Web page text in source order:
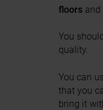
floors and
You
quality.
You can
that you
bring it